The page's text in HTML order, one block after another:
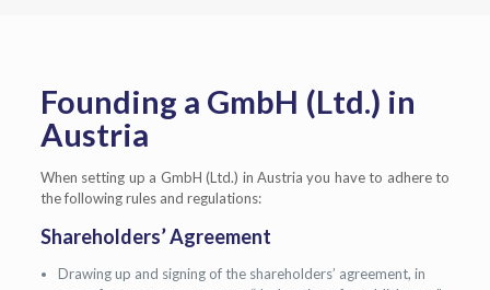
Founding a GmbH (Ltd.) in
Austria
When setting up a GmbH (Ltd.) in Austria you have to adhere to
the following rules and regulations:
Shareholders’ Agreement
Drawing up and signing of the shareholders’ agreement, in